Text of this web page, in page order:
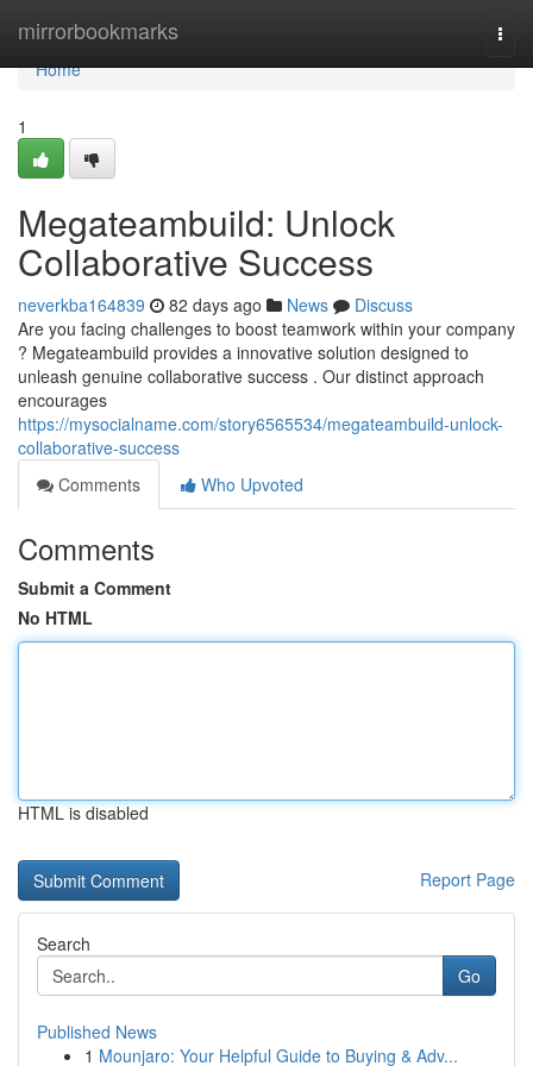
mirrorbookmarks
Home
Home
1
Megateambuild: Unlock
Collaborative Success
neverkba164839 82 days ago News
Discuss
Are you facing challenges to boost teamwork within your company
? Megateambuild provides a innovative solution designed to
unleash genuine collaborative success . Our distinct approach
encourages
https://mysocialname.com/story6565534/megateambuild-unlock-
collaborative-success
Comments
Who Upvoted
Comments
Submit a Comment
No HTML
HTML is disabled
Report Page
Search
Go
Published News
1 Mounjaro: Your Helpful Guide to Buying & Adv...